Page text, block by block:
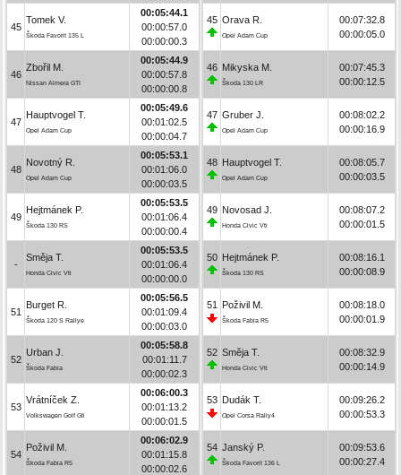
45
Tomek V.
Škoda Favorit 135 L
00:05:44.1
00:00:57.0
00:00:00.3
46
Zbořil M.
Nissan Almera GTI
00:05:44.9
00:00:57.8
00:00:00.8
47
Hauptvogel T.
Opel Adam Cup
00:05:49.6
00:01:02.5
00:00:04.7
48
Novotný R.
Opel Adam Cup
00:05:53.1
00:01:06.0
00:00:03.5
49
Hejtmánek P.
Škoda 130 RS
00:05:53.5
00:01:06.4
00:00:00.4
-
Směja T.
Honda Civic Vti
00:05:53.5
00:01:06.4
00:00:00.0
51
Burget R.
Škoda 120 S Rallye
00:05:56.5
00:01:09.4
00:00:03.0
52
Urban J.
Škoda Fabia
00:05:58.8
00:01:11.7
00:00:02.3
53
Vrátníček Z.
Volkswagen Golf Gti
00:06:00.3
00:01:13.2
00:00:01.5
54
Poživil M.
Škoda Fabia R5
00:06:02.9
00:01:15.8
00:00:02.6
45 Orava R.
Opel Adam Cup
00:07:32.8
00:00:05.0
46 Mikyska M.
Škoda 130 LR
00:07:45.3
00:00:12.5
47 Gruber J.
Opel Adam Cup
00:08:02.2
00:00:16.9
48 Hauptvogel T.
Opel Adam Cup
00:08:05.7
00:00:03.5
49 Novosad J.
Honda Civic Vti
00:08:07.2
00:00:01.5
50 Hejtmánek P.
Škoda 130 RS
00:08:16.1
00:00:08.9
51 Poživil M.
Škoda Fabia R5
00:08:18.0
00:00:01.9
52 Směja T.
Honda Civic Vti
00:08:32.9
00:00:14.9
53 Dudák T.
Opel Corsa Rally4
00:09:26.2
00:00:53.3
54 Janský P.
Škoda Favorit 136 L
00:09:53.6
00:00:27.4